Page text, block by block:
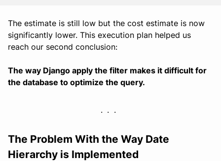
The estimate is still low but the cost estimate is now
significantly lower. This execution plan helped us
reach our second conclusion:
The way Django apply the filter makes it difficult for
the database to optimize the query.
The Problem With the Way Date
Hierarchy is Implemented